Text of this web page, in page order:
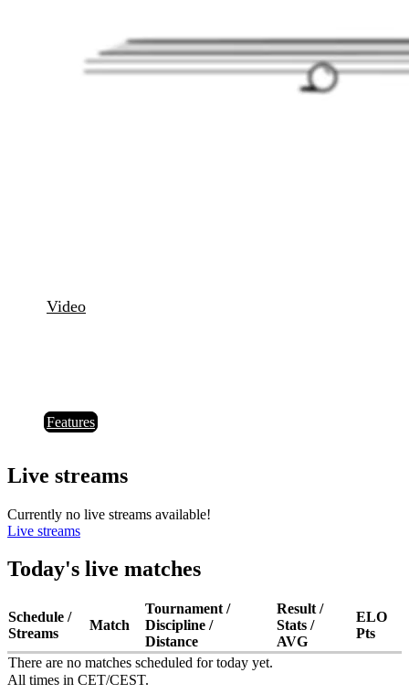
Video
Features
Live streams
Currently no live streams available!
Live streams
Today's live matches
Schedule /
Streams
Match
Tournament /
Discipline /
Distance
Result /
Stats /
AVG
ELO
Pts
There are no matches scheduled for today yet.
All times in CET/CEST.